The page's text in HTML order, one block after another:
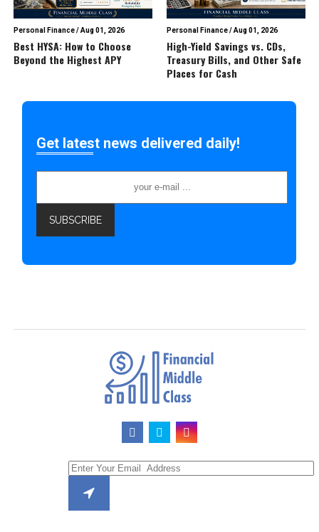
Personal Finance/Aug 01, 2026
Best HYSA: How to Choose
Beyond the Highest APY
Personal Finance/Aug 01, 2026
High-Yield Savings vs. CDs,
Treasury Bills, and Other Safe
Places for Cash
Get latest news delivered daily!